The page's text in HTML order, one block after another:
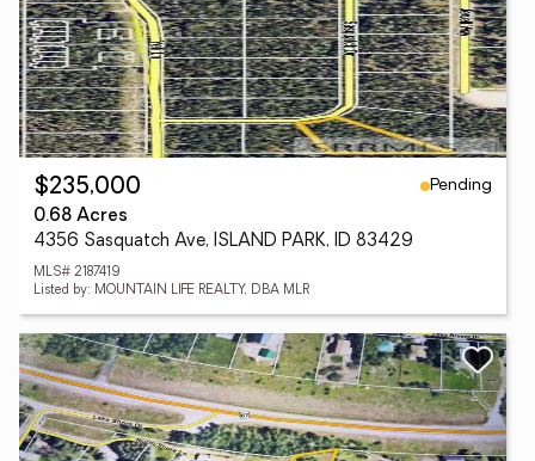
$235,000
Pending
0.68 Acres
4356 Sasquatch Ave, ISLAND PARK, ID 83429
MLS# 2187419
Listed by: MOUNTAIN LIFE REALTY, DBA MLR